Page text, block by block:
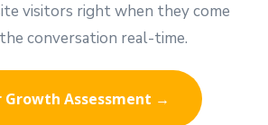
visitors right when they come
conversation real-time.
Growth Assessment →